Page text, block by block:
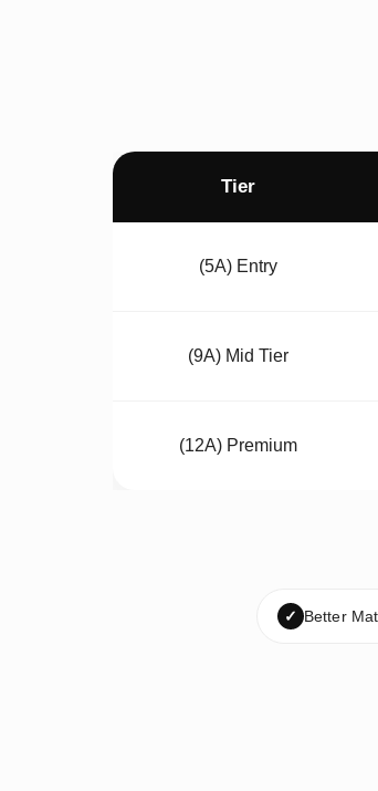
Tier
(5A) Entry
(9A) Mid Tier
(12A) Premium
✓ Better